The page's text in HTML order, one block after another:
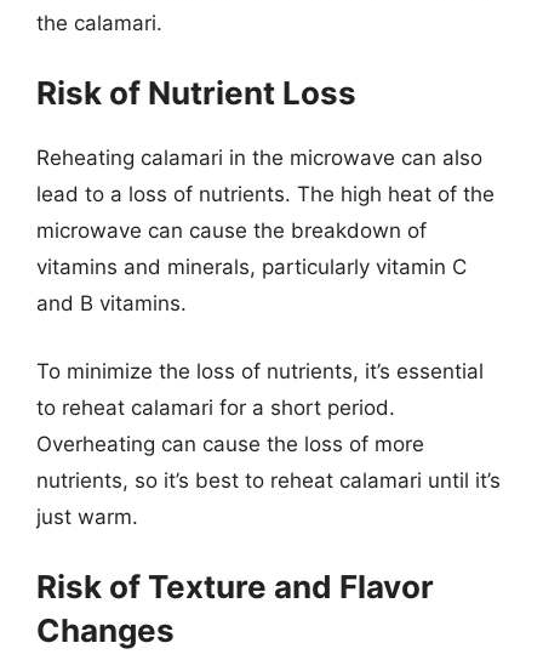
the calamari.
Risk of Nutrient Loss
Reheating calamari in the microwave can also
lead to a loss of nutrients. The high heat of the
microwave can cause the breakdown of
vitamins and minerals, particularly vitamin C
and B vitamins.
To minimize the loss of nutrients, it’s essential
to reheat calamari for a short period.
Overheating can cause the loss of more
nutrients, so it’s best to reheat calamari until it’s
just warm.
Risk of Texture and Flavor
Changes